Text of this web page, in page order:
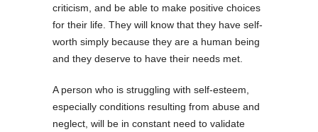
criticism, and be able to make positive choices
for their life. They will know that they have self-
worth simply because they are a human being
and they deserve to have their needs met.
A person who is struggling with self-esteem,
especially conditions resulting from abuse and
neglect, will be in constant need to validate